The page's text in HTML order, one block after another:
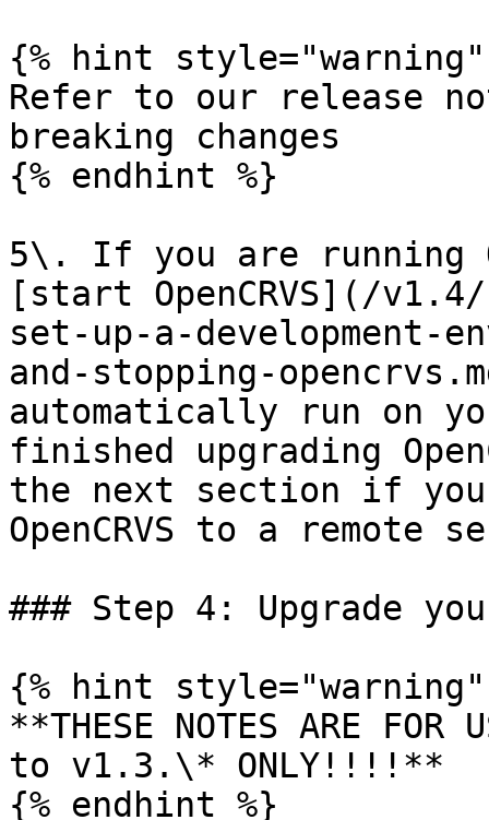
{% hint style="warning"
Refer to our release
breaking changes
{% endhint %}
5\. If you are running
[start OpenCRVS](/
set-up-a-development-
and-stopping-
automatically run on
finished upgrading
the next section if you
OpenCRVS to a remote
### Step 4: Upgrade
{% hint style="warning"
**THESE NOTES ARE FOR
to v1.3.\* ONLY!!!!**
{% endhint %}